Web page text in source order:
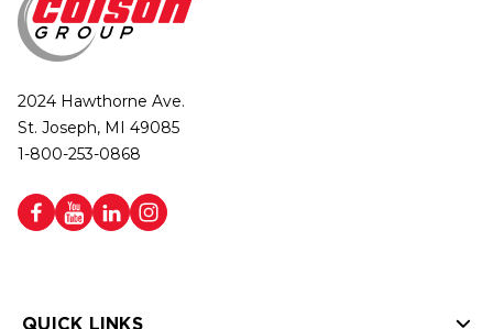
2024 Hawthorne Ave.
St. Joseph, MI 49085
1-800-253-0868
QUICK LINKS